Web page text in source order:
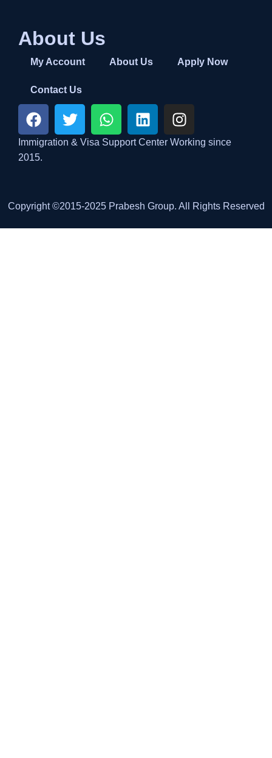
About Us
My Account About Us Apply Now
Contact Us
Immigration & Visa Support Center Working since
2015.
Copyright ©2015-2025 Prabesh Group. All Rights Reserved